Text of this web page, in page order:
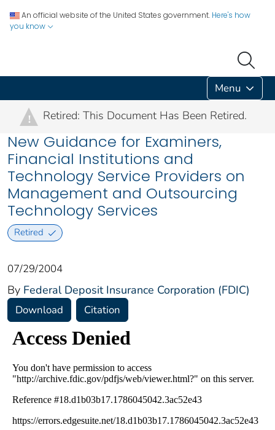
An official website of the United States government. Here's how
you know
Menu
! Retired: This Document Has Been Retired.
New Guidance for Examiners,
Financial Institutions and
Technology Service Providers on
Management and Outsourcing
Technology Services
Retired
07/29/2004
By Federal Deposit Insurance Corporation (FDIC)
Download Citation